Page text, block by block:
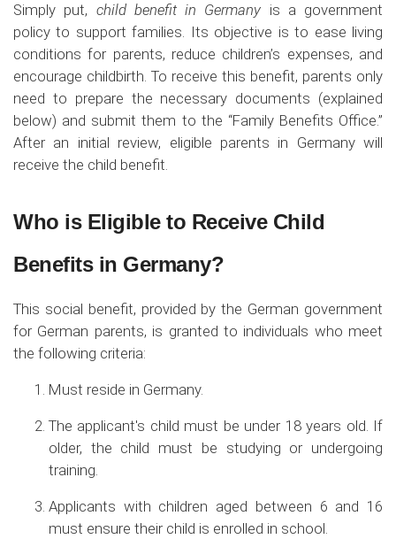
Simply put, child benefit in Germany is a government
policy to support families. Its objective is to ease living
conditions for parents, reduce children’s expenses, and
encourage childbirth. To receive this benefit, parents only
need to prepare the necessary documents (explained
below) and submit them to the “Family Benefits Office.”
After an initial review, eligible parents in Germany will
receive the child benefit.
Who is Eligible to Receive Child
Benefits in Germany?
This social benefit, provided by the German government
for German parents, is granted to individuals who meet
the following criteria:
Must reside in Germany.
The applicant's child must be under 18 years old. If
older, the child must be studying or undergoing
training.
Applicants with children aged between 6 and 16
must ensure their child is enrolled in school.